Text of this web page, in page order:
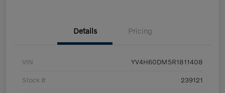
Details Pricing
VIN YV4H60DM5R1811408
Stock # 239121